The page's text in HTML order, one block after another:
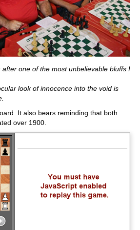
after one of the most unbelievable bluffs I
look of innocence into the void is
It also bears reminding that both
over 1900.